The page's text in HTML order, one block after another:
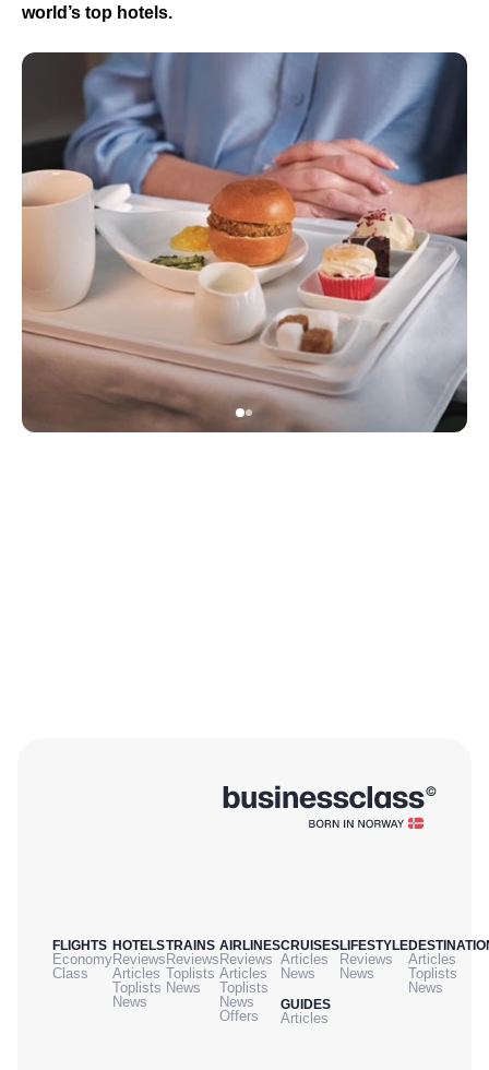
world’s top hotels.
FLIGHTS
Economy
Class
HOTELS
Reviews
Articles
Toplists
News
TRAINS
Reviews
Toplists
News
AIRLINES
Reviews
Articles
Toplists
News
Offers
CRUISES
Articles
News
GUIDES
Articles
LIFESTYLE
Reviews
News
Articles
Toplists
News